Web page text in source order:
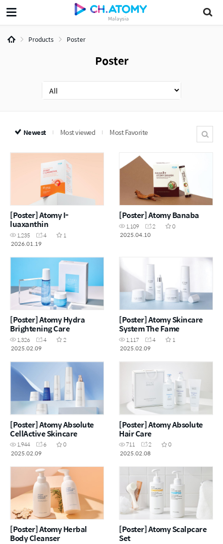
Malaysia
Products Poster
Poster
Newest Most viewed Most Favorite
[Poster] Atomy I-
luaxanthin
1,235 4
1
2026.01.19
[Poster] Atomy Banaba
1,109 2
0
2025.04.10
[Poster] Atomy Hydra
Brightening Care
1,326 4
2
2025.02.09
[Poster] Atomy Skincare
System The Fame
1,117 4
1
2025.02.09
[Poster] Atomy Absolute
CellActive Skincare
1,944 6
0
2025.02.09
[Poster] Atomy Absolute
Hair Care
711 2
0
2025.02.08
[Poster] Atomy Herbal
Body Cleanser
[Poster] Atomy Scalpcare
Set